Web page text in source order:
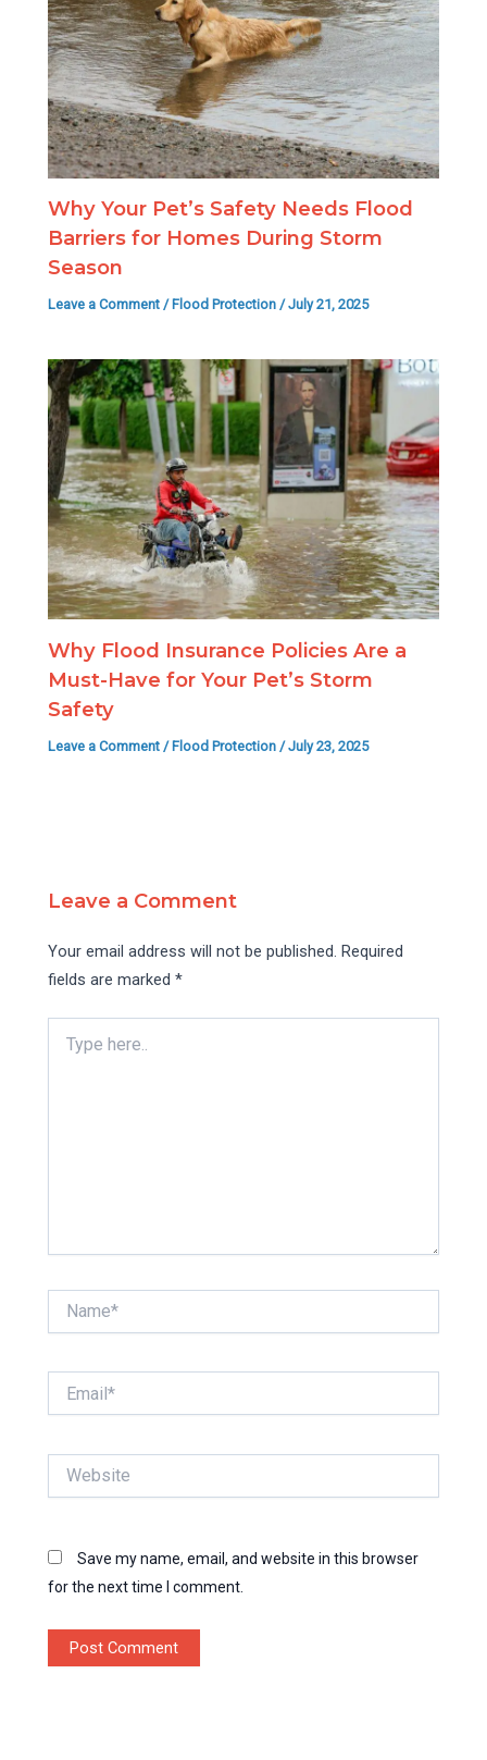
Why Your Pet’s Safety Needs Flood
Barriers for Homes During Storm
Season
Leave a Comment / Flood Protection /July 21, 2025
Why Flood Insurance Policies Are a
Must-Have for Your Pet’s Storm
Safety
Leave a Comment / Flood Protection /July 23, 2025
Leave a Comment
Your email address will not be published. Required
fields are marked*
here..
Save my name, email, and website in this browser
for the next time I comment.